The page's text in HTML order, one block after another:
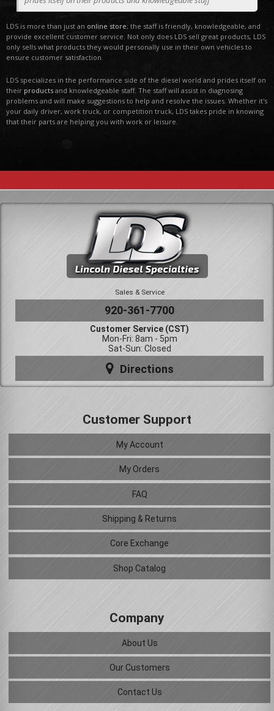
LDS is more than just an online store; the staff is friendly, knowledgeable, and
provide excellent customer service. Not only does LDS sell great products, LDS
only sells what products they would personally use in their own vehicles to
ensure customer satisfaction.
LDS specializes in the performance side of the diesel world and prides itself on
their products and knowledgeable staff. The staff will assist in diagnosing
problems and will make suggestions to help and resolve the issues. Whether it's
your daily driver, work truck, or competition truck, LDS takes pride in knowing
that their parts are helping you with work or leisure.
Sales & Service
920-361-7700
Customer Service (CST)
Mon-Fri: 8am - 5pm
Sat-Sun: Closed
Directions
Customer Support
My Account
My Orders
FAQ
Shipping & Returns
Core Exchange
Shop Catalog
Company
About Us
Our Customers
Contact Us